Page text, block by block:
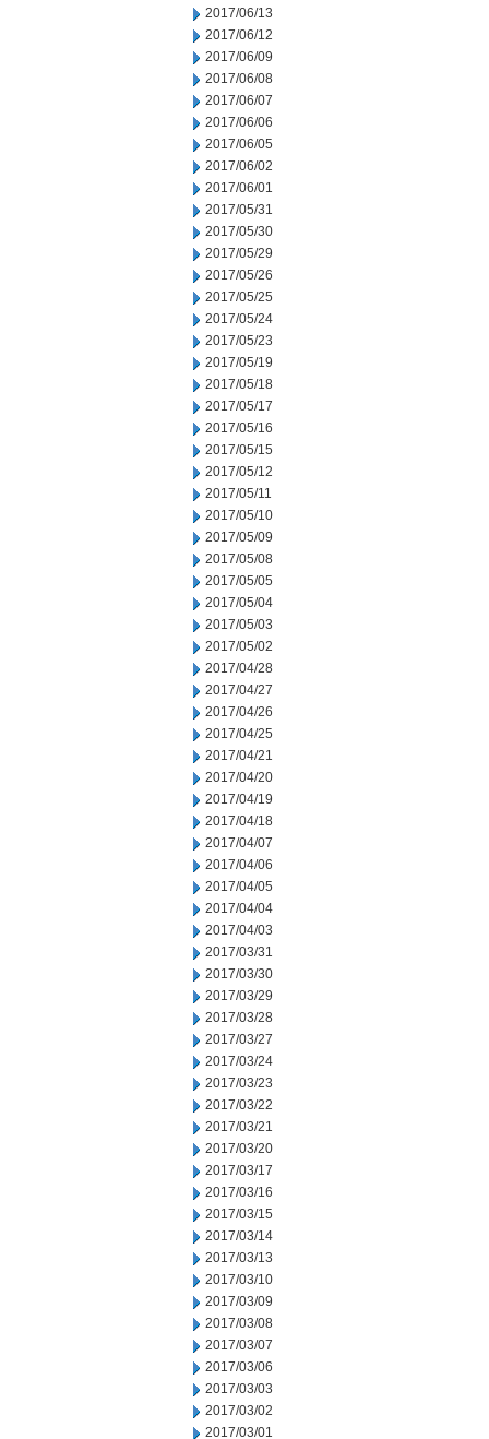
2017/06/13
2017/06/12
2017/06/09
2017/06/08
2017/06/07
2017/06/06
2017/06/05
2017/06/02
2017/06/01
2017/05/31
2017/05/30
2017/05/29
2017/05/26
2017/05/25
2017/05/24
2017/05/23
2017/05/19
2017/05/18
2017/05/17
2017/05/16
2017/05/15
2017/05/12
2017/05/11
2017/05/10
2017/05/09
2017/05/08
2017/05/05
2017/05/04
2017/05/03
2017/05/02
2017/04/28
2017/04/27
2017/04/26
2017/04/25
2017/04/21
2017/04/20
2017/04/19
2017/04/18
2017/04/07
2017/04/06
2017/04/05
2017/04/04
2017/04/03
2017/03/31
2017/03/30
2017/03/29
2017/03/28
2017/03/27
2017/03/24
2017/03/23
2017/03/22
2017/03/21
2017/03/20
2017/03/17
2017/03/16
2017/03/15
2017/03/14
2017/03/13
2017/03/10
2017/03/09
2017/03/08
2017/03/07
2017/03/06
2017/03/03
2017/03/02
2017/03/01